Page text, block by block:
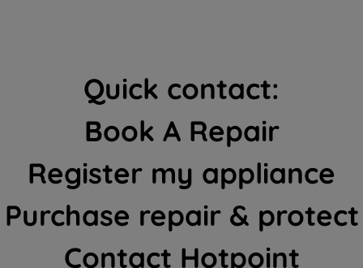
Quick contact:
Book A Repair
Register my appliance
Purchase repair & protect
Contact Hotpoint